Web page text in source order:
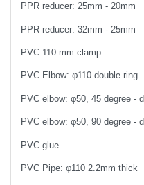
PPR reducer: 25mm - 20mm
PPR reducer: 32mm - 25mm
PVC 110 mm clamp
PVC Elbow: φ110 double ring
PVC elbow: φ50, 45 degree -
PVC elbow: φ50, 90 degree -
PVC glue
PVC Pipe: φ110 2.2mm thick